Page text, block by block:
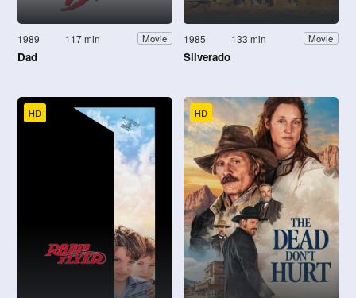
1989 117 min Movie
Dad
1985 133 min Movie
Silverado
HD HD